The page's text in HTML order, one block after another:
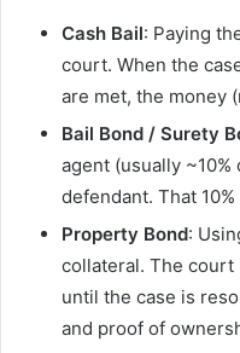
Cash Bail: Paying
court. When the
are met, the money
Bail Bond / Surety
agent (usually
defendant. That
Property Bond:
collateral. The
until the case is
and proof of